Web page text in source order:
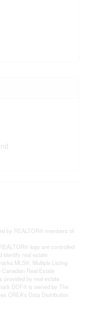
by REALTOR® members of
logo are controlled
identify real estate
MLS®, Multiple Listing
Real Estate
provided by real estate
DDF® is owned by The
CREA's Data Distribution